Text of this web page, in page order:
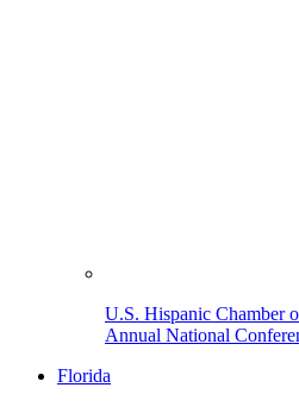
U.S. Hispanic Chamber
Annual National
Florida